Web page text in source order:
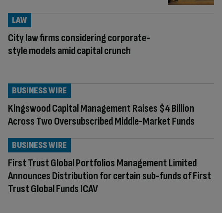
City law firms considering corporate-
style models amid capital crunch
LAW
Kingswood Capital Management Raises $4 Billion
Across Two Oversubscribed Middle-Market Funds
BUSINESS WIRE
First Trust Global Portfolios Management Limited
Announces Distribution for certain sub-funds of First
Trust Global Funds ICAV
BUSINESS WIRE